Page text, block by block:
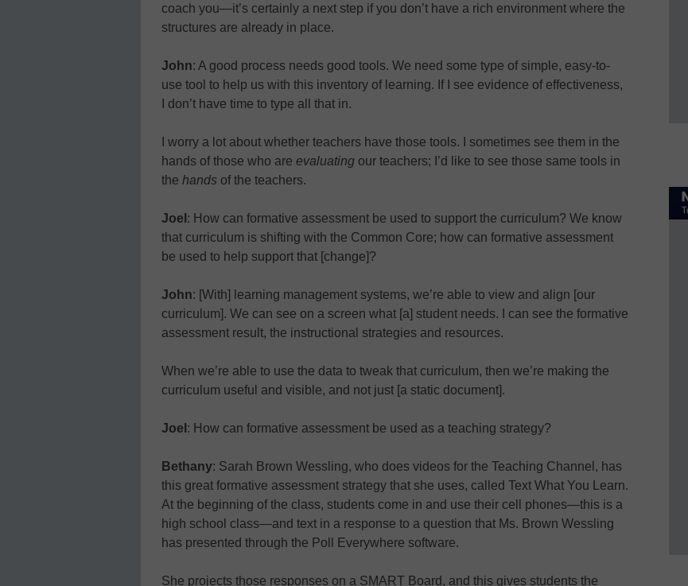
coach you—it’s certainly a next step if you don’t have a rich environment where the
structures are already in place.
John: A good process needs good tools. We need some type of simple, easy-to-
use tool to help us with this inventory of learning. If I see evidence of effectiveness,
I don’t have time to type all that in.
I worry a lot about whether teachers have those tools. I sometimes see them in the
hands of those who are evaluating our teachers; I’d like to see those same tools in
the hands of the teachers.
Joel : How can formative assessment be used to support the curriculum? We know
that curriculum is shifting with the Common Core; how can formative assessment
be used to help support that [change]?
John: [With] learning management systems, we’re able to view and align [our
curriculum]. We can see on a screen what [a] student needs. I can see the formative
assessment result, the instructional strategies and resources.
When we’re able to use the data to tweak that curriculum, then we’re making the
curriculum useful and visible, and not just [a static document].
Joel : How can formative assessment be used as a teaching strategy?
Bethany: Sarah Brown Wessling, who does videos for the Teaching Channel, has
this great formative assessment strategy that she uses, called Text What You Learn.
At the beginning of the class, students come in and use their cell phones—this is a
high school class—and text in a response to a question that Ms. Brown Wessling
has presented through the Poll Everywhere software.
She projects those responses on a SMART Board, and this gives students the